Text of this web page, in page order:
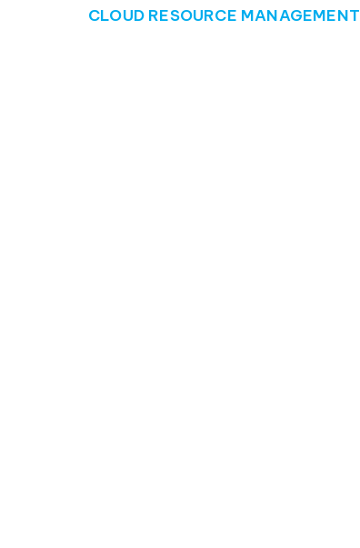
CLOUD RESOURCE MANAGEMENT